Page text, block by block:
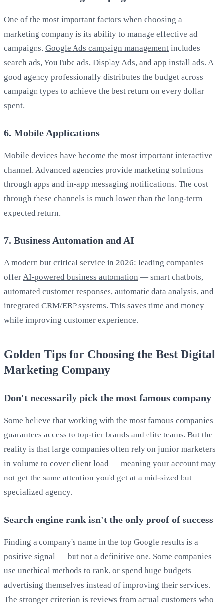
One of the most important factors when choosing a
marketing company is its ability to manage effective ad
campaigns. Google Ads campaign management includes
search ads, YouTube ads, Display Ads, and app install ads. A
good agency professionally distributes the budget across
campaign types to achieve the best return on every dollar
spent.
6. Mobile Applications
Mobile devices have become the most important interactive
channel. Advanced agencies provide marketing solutions
through apps and in-app messaging notifications. The cost
through these channels is much lower than the long-term
expected return.
7. Business Automation and AI
A modern but critical service in 2026: leading companies
offerAI-powered business automation — smart chatbots,
automated customer responses, automatic data analysis, and
integrated CRM/ERP systems. This saves time and money
while improving customer experience.
Golden Tips for Choosing the Best Digital
Marketing Company
Don't necessarily pick the most famous company
Some believe that working with the most famous companies
guarantees access to top-tier brands and elite teams. But the
reality is that large companies often rely on junior marketers
in volume to cover client load — meaning your account may
not get the same attention you'd get at a mid-sized but
specialized agency.
Search engine rank isn't the only proof of success
Finding a company's name in the top Google results is a
positive signal — but not a definitive one. Some companies
use unethical methods to rank, or spend huge budgets
advertising themselves instead of improving their services.
The stronger criterion is reviews from actual customers who